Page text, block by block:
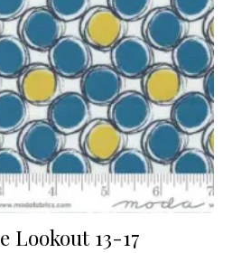
Lookout 13-17